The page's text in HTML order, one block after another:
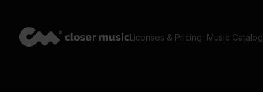
Licenses & Pricing Music Catalog